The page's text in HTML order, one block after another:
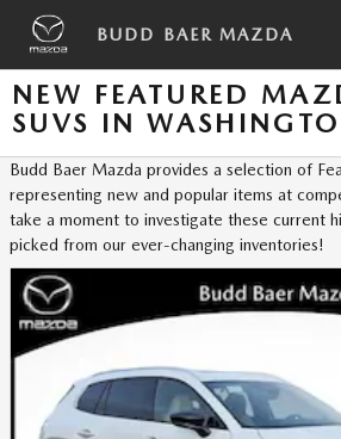
Skip to main content
BUDD BAER MAZDA
NEW FEATURED
SUVS IN
Budd Baer Mazda provides a selection of
representing new and popular items at
take a moment to investigate these current
picked from our ever-changing inventories!